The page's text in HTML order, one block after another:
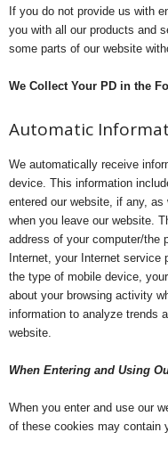
If you do not provide us with
you with all our products and
some parts of our website
We Collect Your PD in the
Automatic
We automatically receive
device. This information
entered our website, if any,
when you leave our website.
address of your computer/the
Internet, your Internet service
the type of mobile device,
about your browsing activity
information to analyze trends
website.
When Entering and Using
When you enter and use our
of these cookies may contain